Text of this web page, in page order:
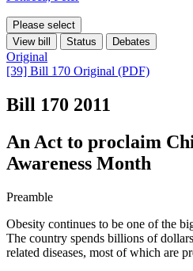
Please select
View bill
Status Debates
Original
[39] Bill 170 Original (PDF)
Bill 170 2011
An Act to proclaim
Awareness Month
Preamble
Obesity continues to be one of the
The country spends billions of
related diseases, most of which are